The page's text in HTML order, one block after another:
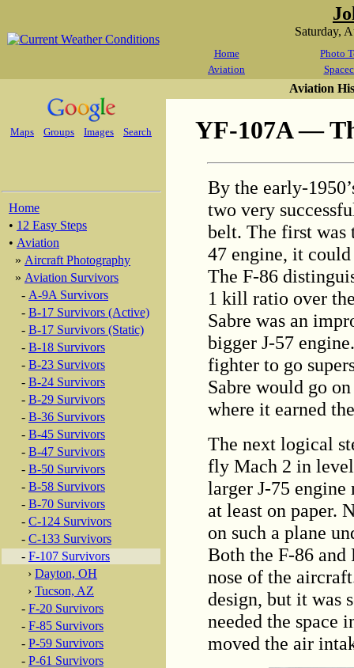
Saturday,
Home
Photo
Aviation
Maps Groups Images Search
Home
• 12 Easy Steps
• Aviation
» Aircraft Photography
» Aviation Survivors
- A-9A Survivors
- B-17 Survivors (Active)
- B-17 Survivors (Static)
- B-18 Survivors
- B-23 Survivors
- B-24 Survivors
- B-29 Survivors
- B-36 Survivors
- B-45 Survivors
- B-47 Survivors
- B-50 Survivors
- B-58 Survivors
- B-70 Survivors
- C-124 Survivors
- C-133 Survivors
- F-107 Survivors
› Dayton, OH
› Tucson, AZ
- F-20 Survivors
- F-85 Survivors
- P-59 Survivors
- P-61 Survivors
Aviation
YF-107A —
By the early-
two very
belt. The first was
47 engine, it
The F-86
1 kill ratio over
Sabre was an
bigger J-57
fighter to go
Sabre would go
where it earned
The next logical
fly Mach 2 in
larger J-75 engine
at least on paper.
on such a plane
Both the F-86
nose of the
design, but it was
needed the space
moved the air